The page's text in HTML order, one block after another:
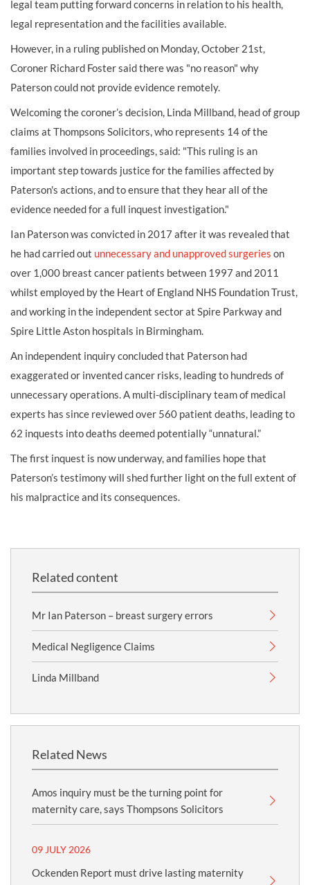
legal team putting forward concerns in relation to his health,
legal representation and the facilities available.
However, in a ruling published on Monday, October 21st,
Coroner Richard Foster said there was "no reason" why
Paterson could not provide evidence remotely.
Welcoming the coroner’s decision, Linda Millband, head of group
claims at Thompsons Solicitors, who represents 14 of the
families involved in proceedings, said: "This ruling is an
important step towards justice for the families affected by
Paterson's actions, and to ensure that they hear all of the
evidence needed for a full inquest investigation."
Ian Paterson was convicted in 2017 after it was revealed that
he had carried out unnecessary and unapproved surgeries on
over 1,000 breast cancer patients between 1997 and 2011
whilst employed by the Heart of England NHS Foundation Trust,
and working in the independent sector at Spire Parkway and
Spire Little Aston hospitals in Birmingham.
An independent inquiry concluded that Paterson had
exaggerated or invented cancer risks, leading to hundreds of
unnecessary operations. A multi-disciplinary team of medical
experts has since reviewed over 560 patient deaths, leading to
62 inquests into deaths deemed potentially “unnatural.”
The first inquest is now underway, and families hope that
Paterson’s testimony will shed further light on the full extent of
his malpractice and its consequences.
Related content
Mr Ian Paterson – breast surgery errors
Medical Negligence Claims
Linda Millband
Related News
Amos inquiry must be the turning point for
maternity care, says Thompsons Solicitors
09 JULY 2026
Ockenden Report must drive lasting maternity